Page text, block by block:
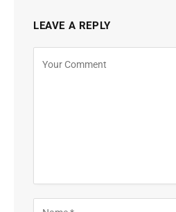
LEAVE A REPLY